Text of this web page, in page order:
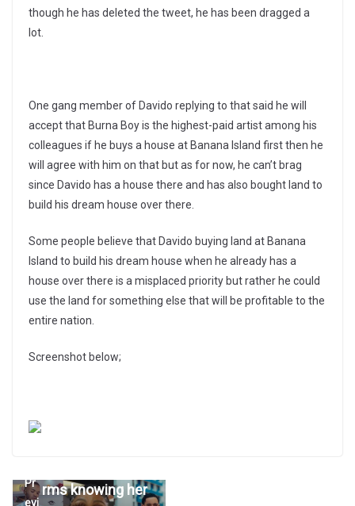
though he has deleted the tweet, he has been dragged a
lot.
One gang member of Davido replying to that said he will
accept that Burna Boy is the highest-paid artist among his
colleagues if he buys a house at Banana Island first then he
will agree with him on that but as for now, he can’t brag
since Davido has a house there and has also bought land to
build his dream house over there.
Some people believe that Davido buying land at Banana
Island to build his dream house when he already has a
house over there is a misplaced priority but rather he could
use the land for something else that will be profitable to the
entire nation.
Screenshot below;
Pr
evi
rms knowing her